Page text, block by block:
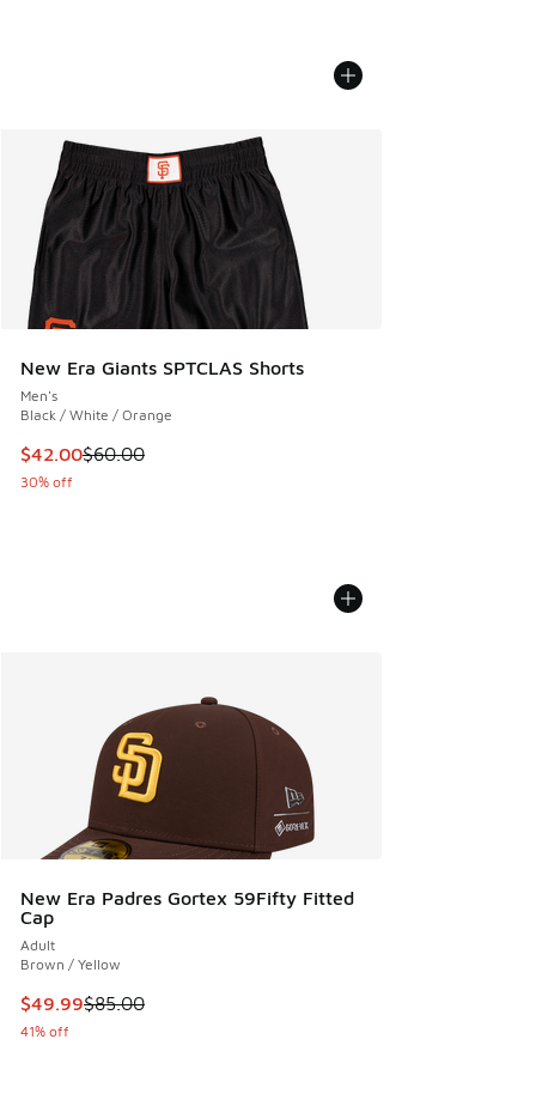
New Era Giants SPTCLAS Shorts
Men's
Black / White / Orange
This item is on sale. Price dropped from $60.00 to $42.00
$42.00$60.00
30% off
New Era Padres Gortex 59Fifty Fitted
Cap
Adult
Brown / Yellow
This item is on sale. Price dropped from $85.00 to $49.99
$49.99$85.00
41% off